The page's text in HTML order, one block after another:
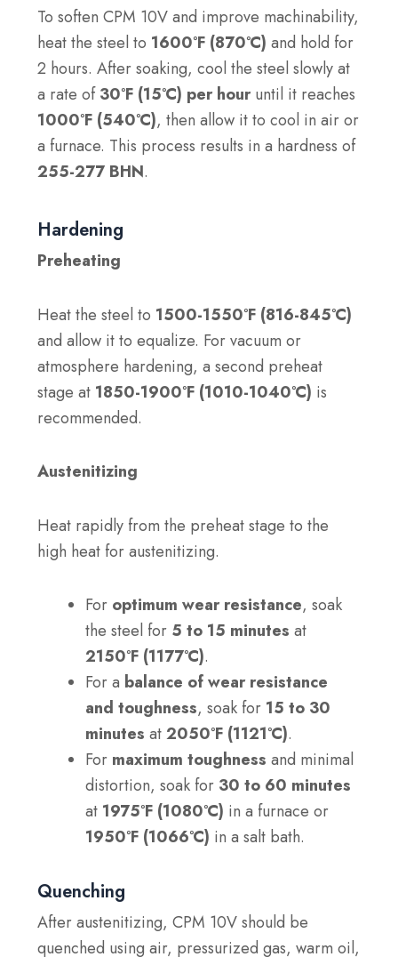
To soften CPM 10V and improve machinability,
heat the steel to 1600°F (870°C) and hold for
2 hours. After soaking, cool the steel slowly at
a rate of30°F (15°C) per houruntil it reaches
1000°F (540°C), then allow it to cool in air or
a furnace. This process results in a hardness of
255-277 BHN.
Hardening
Preheating
Heat the steel to 1500-1550°F (816-845°C)
and allow it to equalize. For vacuum or
atmosphere hardening, a second preheat
stage at 1850-1900°F (1010-1040°C) is
recommended.
Austenitizing
Heat rapidly from the preheat stage to the
high heat for austenitizing.
For optimum wear resistance, soak
the steel for 5 to 15 minutes at
2150°F (1177°C).
For a balance of wear resistance
and toughness, soak for 15 to 30
minutes at2050°F (1121°C).
For maximum toughness and minimal
distortion, soak for 30 to 60 minutes
at 1975°F (1080°C) in a furnace or
1950°F (1066°C) in a salt bath.
Quenching
After austenitizing, CPM 10V should be
quenched using air, pressurized gas, warm oil,